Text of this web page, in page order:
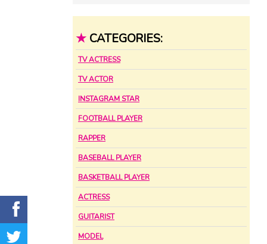
★ CATEGORIES:
TV ACTRESS
TV ACTOR
INSTAGRAM STAR
FOOTBALL PLAYER
RAPPER
BASEBALL PLAYER
BASKETBALL PLAYER
ACTRESS
GUITARIST
MODEL